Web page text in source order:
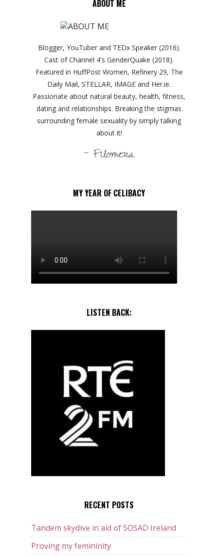
ABOUT ME
Blogger, YouTuber and TEDx Speaker (2016).
Cast of Channel 4's GenderQuake (2018).
Featured in HuffPost Women, Refinery 29, The
Daily Mail, STELLAR, IMAGE and Her.ie.
Passionate about natural beauty, health, fitness,
dating and relationships. Breaking the stigmas
surrounding female sexuality by simply talking
about it!
- Filomena
MY YEAR OF CELIBACY
LISTEN BACK:
RECENT POSTS
Tandem skydive in aid of SOSAD Ireland
Proving my femininity